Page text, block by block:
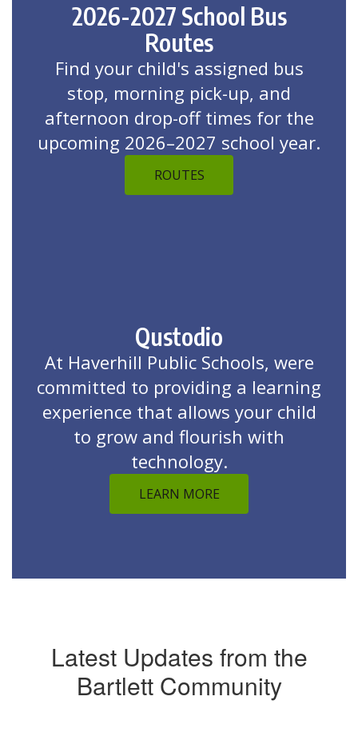
2026-2027 School Bus
Routes
Find your child's assigned bus
stop, morning pick-up, and
afternoon drop-off times for the
upcoming 2026–2027 school year.
ROUTES
Qustodio
At Haverhill Public Schools, were
committed to providing a learning
experience that allows your child
to grow and flourish with
technology.
LEARN MORE
Latest Updates from the
Bartlett Community